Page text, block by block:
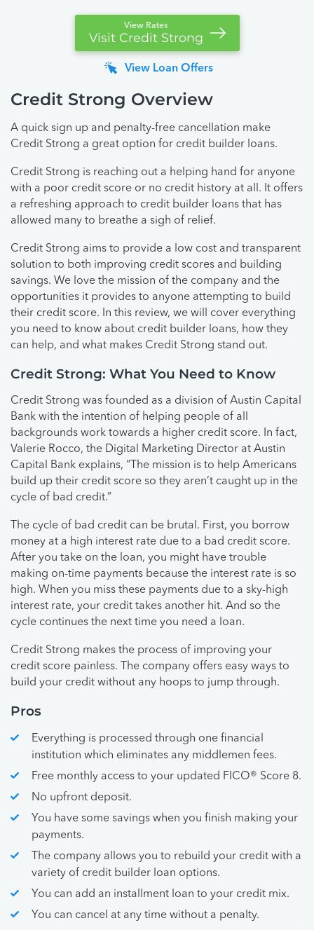
View Rates
Visit Credit Strong
View Loan Offers
Credit Strong Overview
A quick sign up and penalty-free cancellation make
Credit Strong a great option for credit builder loans.
Credit Strong is reaching out a helping hand for anyone
with a poor credit score or no credit history at all. It offers
a refreshing approach to credit builder loans that has
allowed many to breathe a sigh of relief.
Credit Strong aims to provide a low cost and transparent
solution to both improving credit scores and building
savings. We love the mission of the company and the
opportunities it provides to anyone attempting to build
their credit score. In this review, we will cover everything
you need to know about credit builder loans, how they
can help, and what makes Credit Strong stand out.
Credit Strong: What You Need to Know
Credit Strong was founded as a division of Austin Capital
Bank with the intention of helping people of all
backgrounds work towards a higher credit score. In fact,
Valerie Rocco, the Digital Marketing Director at Austin
Capital Bank explains, “The mission is to help Americans
build up their credit score so they aren’t caught up in the
cycle of bad credit.”
The cycle of bad credit can be brutal. First, you borrow
money at a high interest rate due to a bad credit score.
After you take on the loan, you might have trouble
making on-time payments because the interest rate is so
high. When you miss these payments due to a sky-high
interest rate, your credit takes another hit. And so the
cycle continues the next time you need a loan.
Credit Strong makes the process of improving your
credit score painless. The company offers easy ways to
build your credit without any hoops to jump through.
Pros
Everything is processed through one financial
institution which eliminates any middlemen fees.
Free monthly access to your updated FICO® Score 8.
No upfront deposit.
You have some savings when you finish making your
payments.
The company allows you to rebuild your credit with a
variety of credit builder loan options.
You can add an installment loan to your credit mix.
You can cancel at any time without a penalty.